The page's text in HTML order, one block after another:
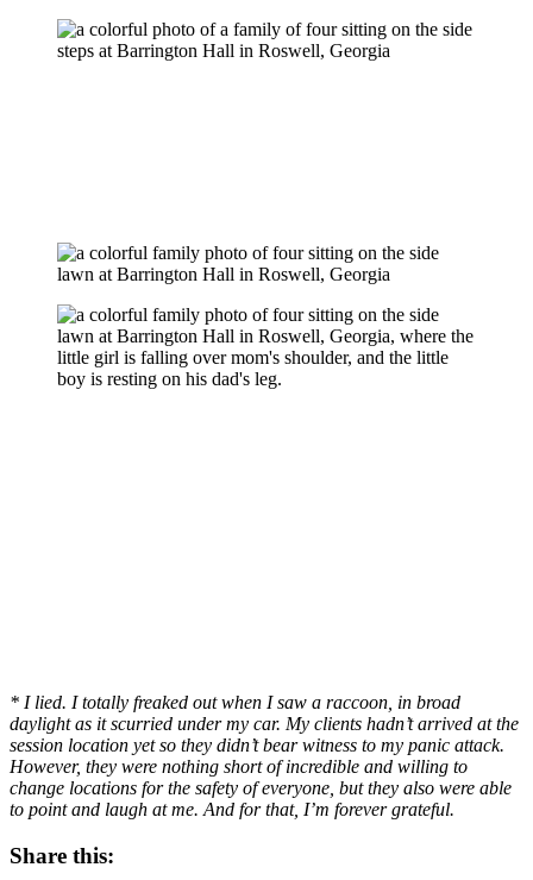
* I lied. I totally freaked out when I saw a raccoon, in broad
daylight as it scurried under my car. My clients hadn’t arrived at the
session location yet so they didn’t bear witness to my panic attack.
However, they were nothing short of incredible and willing to
change locations for the safety of everyone, but they also were able
to point and laugh at me. And for that, I’m forever grateful.
Share this: